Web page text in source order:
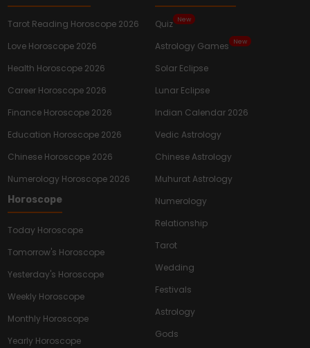
Tarot Reading Horoscope 2026
Love Horoscope 2026
Health Horoscope 2026
Career Horoscope 2026
Finance Horoscope 2026
Education Horoscope 2026
Chinese Horoscope 2026
Numerology Horoscope 2026
Horoscope
Today Horoscope
Tomorrow's Horoscope
Yesterday's Horoscope
Weekly Horoscope
Monthly Horoscope
Yearly Horoscope
Quiz New
Astrology Games New
Solar Eclipse
Lunar Eclipse
Indian Calendar 2026
Vedic Astrology
Chinese Astrology
Muhurat Astrology
Numerology
Relationship
Tarot
Wedding
Festivals
Astrology
Gods